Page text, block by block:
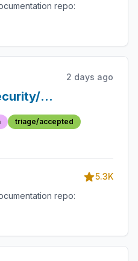
repo:
hardening-
2 days ago
triage/accepted
5.3K
repo: